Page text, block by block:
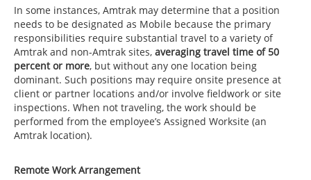
In some instances, Amtrak may determine that a position
needs to be designated as Mobile because the primary
responsibilities require substantial travel to a variety of
Amtrak and non-Amtrak sites, averaging travel time of 50
percent or more, but without any one location being
dominant. Such positions may require onsite presence at
client or partner locations and/or involve fieldwork or site
inspections. When not traveling, the work should be
performed from the employee’s Assigned Worksite (an
Amtrak location).
Remote Work Arrangement